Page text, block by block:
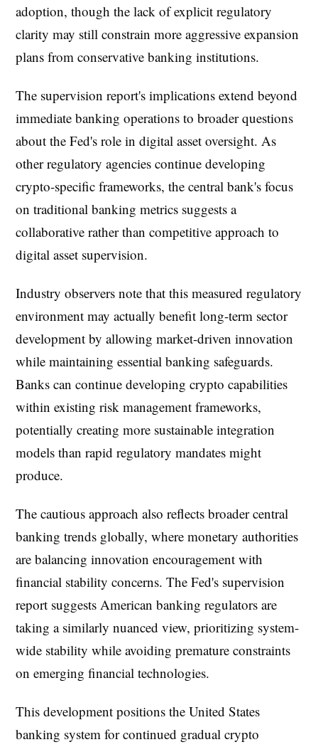
adoption, though the lack of explicit regulatory
clarity may still constrain more aggressive expansion
plans from conservative banking institutions.
The supervision report's implications extend beyond
immediate banking operations to broader questions
about the Fed's role in digital asset oversight. As
other regulatory agencies continue developing
crypto-specific frameworks, the central bank's focus
on traditional banking metrics suggests a
collaborative rather than competitive approach to
digital asset supervision.
Industry observers note that this measured regulatory
environment may actually benefit long-term sector
development by allowing market-driven innovation
while maintaining essential banking safeguards.
Banks can continue developing crypto capabilities
within existing risk management frameworks,
potentially creating more sustainable integration
models than rapid regulatory mandates might
produce.
The cautious approach also reflects broader central
banking trends globally, where monetary authorities
are balancing innovation encouragement with
financial stability concerns. The Fed's supervision
report suggests American banking regulators are
taking a similarly nuanced view, prioritizing system-
wide stability while avoiding premature constraints
on emerging financial technologies.
This development positions the United States
banking system for continued gradual crypto